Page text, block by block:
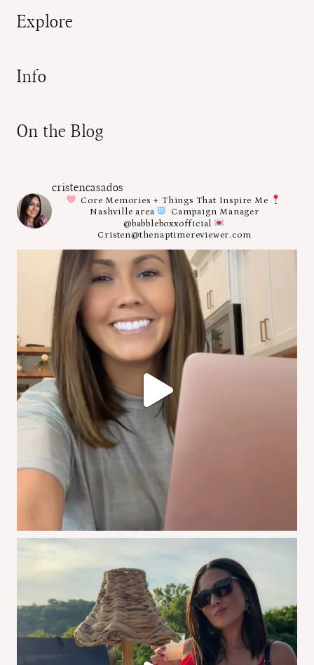
Explore
Info
On the Blog
cristencasados
Core Memories + Things That Inspire Me
Nashville area
Campaign Manager
@babbleboxxofficial
Cristen@thenaptimereviewer.com